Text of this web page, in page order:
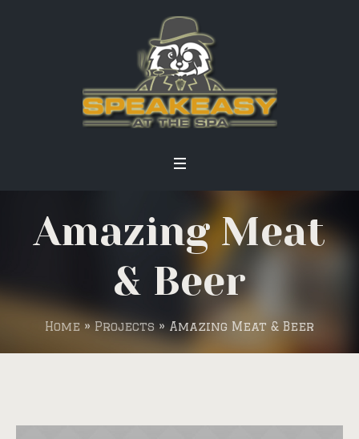
Amazing Meat
& Beer
Home » Projects » Amazing Meat & Beer